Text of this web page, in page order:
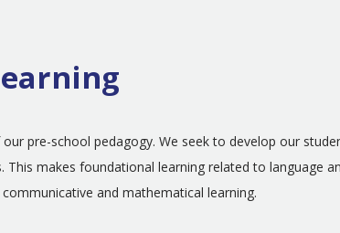
our pre-school pedagogy. We seek to develop our
makes foundational learning related to language
and mathematical learning.